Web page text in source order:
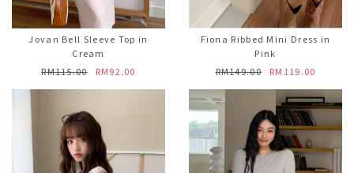
Jovan Bell Sleeve Top in
Cream
RM115.00
RM92.00
Fiona Ribbed Mini Dress in
Pink
RM149.00
RM119.00